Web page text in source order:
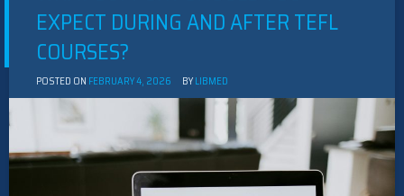
EXPECT DURING AND AFTER TEFL
COURSES?
POSTED ON FEBRUARY 4, 2026 BYLIBMED